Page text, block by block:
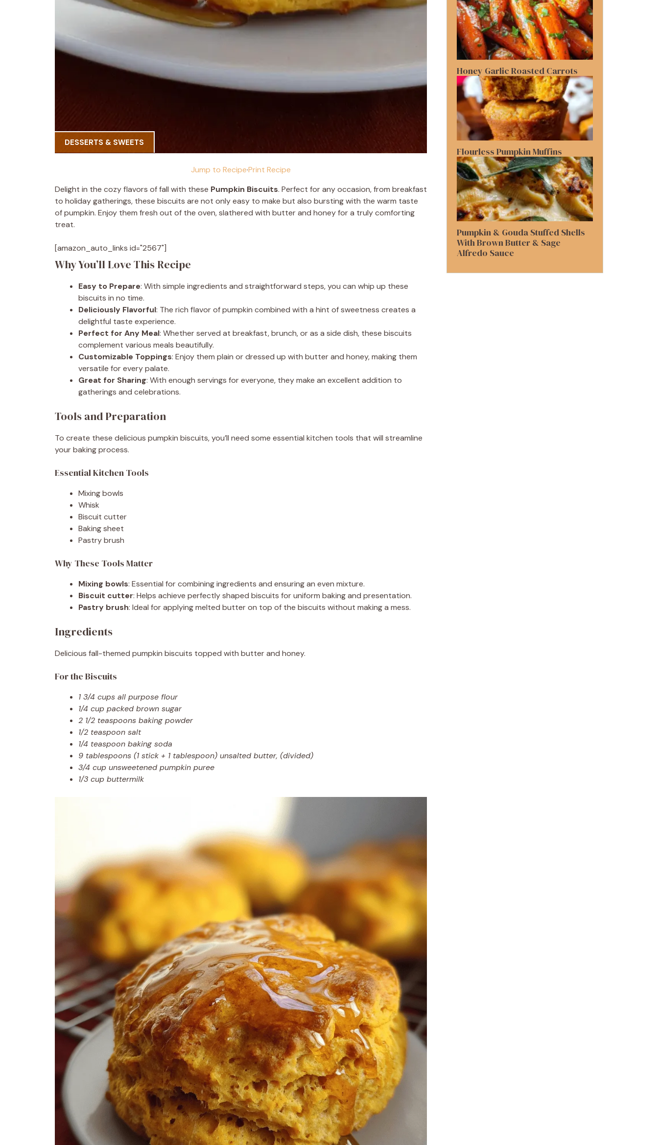
DESSERTS & SWEETS
Jump to Recipe·Print Recipe
Delight in the cozy flavors of fall with these Pumpkin Biscuits. Perfect for any occasion, from breakfast
to holiday gatherings, these biscuits are not only easy to make but also bursting with the warm taste
of pumpkin. Enjoy them fresh out of the oven, slathered with butter and honey for a truly comforting
treat.
[amazon_auto_links id="2567"]
Why You’ll Love This Recipe
Easy to Prepare: With simple ingredients and straightforward steps, you can whip up these
biscuits in no time.
Deliciously Flavorful: The rich flavor of pumpkin combined with a hint of sweetness creates a
delightful taste experience.
Perfect for Any Meal: Whether served at breakfast, brunch, or as a side dish, these biscuits
complement various meals beautifully.
Customizable Toppings: Enjoy them plain or dressed up with butter and honey, making them
versatile for every palate.
Great for Sharing: With enough servings for everyone, they make an excellent addition to
gatherings and celebrations.
Tools and Preparation
To create these delicious pumpkin biscuits, you’ll need some essential kitchen tools that will streamline
your baking process.
Essential Kitchen Tools
Mixing bowls
Whisk
Biscuit cutter
Baking sheet
Pastry brush
Why These Tools Matter
Mixing bowls: Essential for combining ingredients and ensuring an even mixture.
Biscuit cutter: Helps achieve perfectly shaped biscuits for uniform baking and presentation.
Pastry brush: Ideal for applying melted butter on top of the biscuits without making a mess.
Ingredients
Delicious fall-themed pumpkin biscuits topped with butter and honey.
For the Biscuits
1 3/4 cups all purpose flour
1/4 cup packed brown sugar
2 1/2 teaspoons baking powder
1/2 teaspoon salt
1/4 teaspoon baking soda
9 tablespoons (1 stick + 1 tablespoon) unsalted butter, (divided)
3/4 cup unsweetened pumpkin puree
1/3 cup buttermilk
Honey Garlic Roasted Carrots
Flourless Pumpkin Muffins
Pumpkin & Gouda Stuffed Shells
With Brown Butter & Sage
Alfredo Sauce